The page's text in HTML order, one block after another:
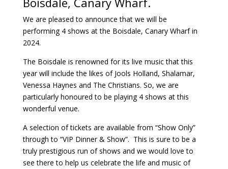
We are pleased to announce that we will be
performing 4 shows at the Boisdale, Canary Wharf in
2024.
The Boisdale is renowned for its live music that this
year will include the likes of Jools Holland, Shalamar,
Venessa Haynes and The Christians. So, we are
particularly honoured to be playing 4 shows at this
wonderful venue.
A selection of tickets are available from “Show Only”
through to “VIP Dinner & Show”. This is sure to be a
truly prestigious run of shows and we would love to
see there to help us celebrate the life and music of